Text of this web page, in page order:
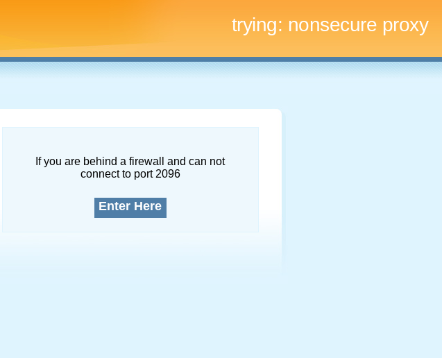
trying: nonsecure proxy
If you are behind a firewall and can not
connect to port 2096
Enter Here